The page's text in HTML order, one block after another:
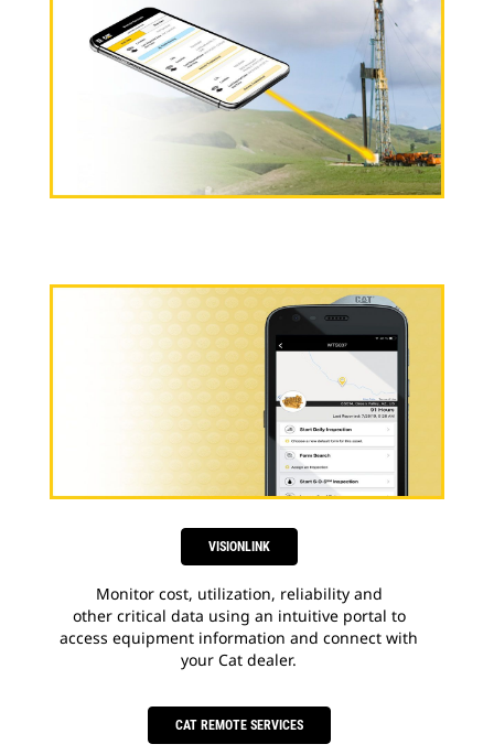
VISIONLINK
Monitor cost, utilization, reliability and
other critical data using an intuitive portal to
access equipment information and connect with
your Cat dealer.
CAT REMOTE SERVICES